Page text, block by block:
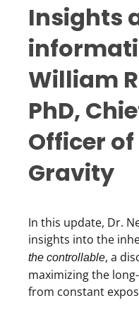
Insights
William
PhD,
Officer
Gravity
In this update, Dr.
insights into the
the controllable, a
maximizing the
from constant